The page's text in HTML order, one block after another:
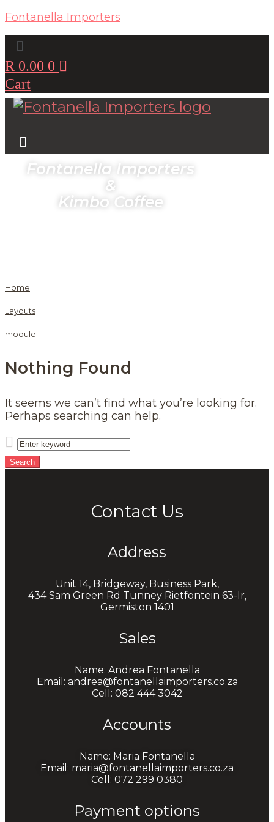
Fontanella Importers
Menu
R 0.00 0
Cart
Menu
Fontanella Importers
&
Kimbo Coffee
Home
|
Layouts
|
module
Nothing Found
It seems we can’t find what you’re looking for.
Perhaps searching can help.
Search
for:
Search
Contact Us
Address
Unit 14, Bridgeway, Business Park,
434 Sam Green Rd Tunney Rietfontein 63-Ir,
Germiston 1401
Sales
Name: Andrea Fontanella
Email: andrea@fontanellaimporters.co.za
Cell: 082 444 3042
Accounts
Name: Maria Fontanella
Email: maria@fontanellaimporters.co.za
Cell: 072 299 0380
Payment options